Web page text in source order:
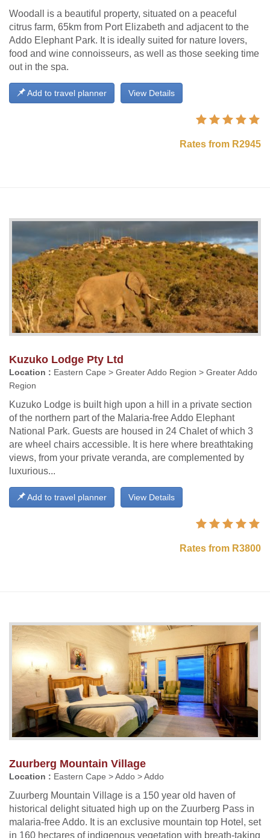
Woodall is a beautiful property, situated on a peaceful
citrus farm, 65km from Port Elizabeth and adjacent to the
Addo Elephant Park. It is ideally suited for nature lovers,
food and wine connoisseurs, as well as those seeking time
out in the spa.
View Details
Add to travel planner
Rates from R2945
Kuzuko Lodge Pty Ltd
Location : Eastern Cape > Greater Addo Region > Greater Addo
Region
Kuzuko Lodge is built high upon a hill in a private section
of the northern part of the Malaria-free Addo Elephant
National Park. Guests are housed in 24 Chalet of which 3
are wheel chairs accessible. It is here where breathtaking
views, from your private veranda, are complemented by
luxurious...
View Details
Add to travel planner
Rates from R3800
Zuurberg Mountain Village
Location : Eastern Cape > Addo > Addo
Zuurberg Mountain Village is a 150 year old haven of
historical delight situated high up on the Zuurberg Pass in
malaria-free Addo. It is an exclusive mountain top Hotel, set
in 160 hectares of indigenous vegetation with breath-taking